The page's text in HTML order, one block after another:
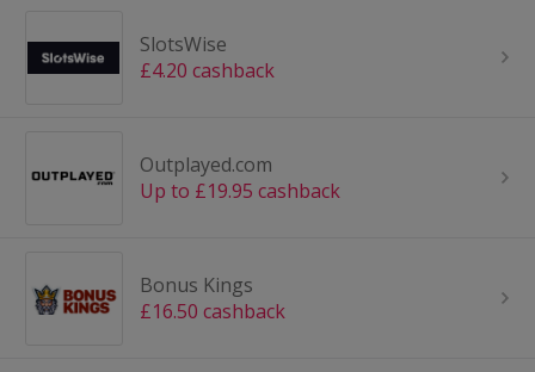
SlotsWise
£4.20 cashback
Outplayed.com
Up to £19.95 cashback
Bonus Kings
£16.50 cashback